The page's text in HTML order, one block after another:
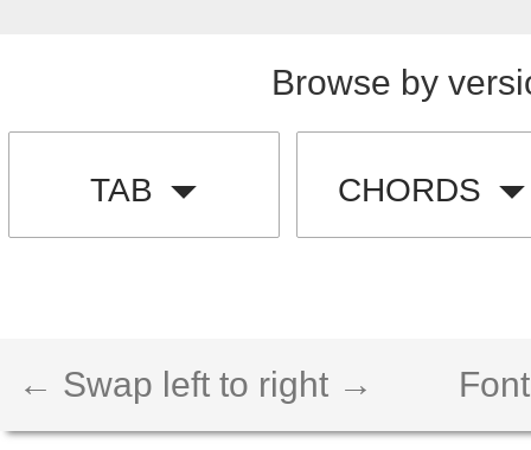
Browse by
TAB CHORDS
← Swap left to right →